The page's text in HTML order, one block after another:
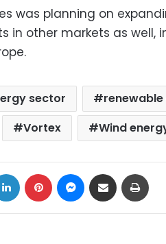
was planning on
in other markets as well,
sector
Vortex Wind
LinkedIn Pinterest Messenger
Share via Email